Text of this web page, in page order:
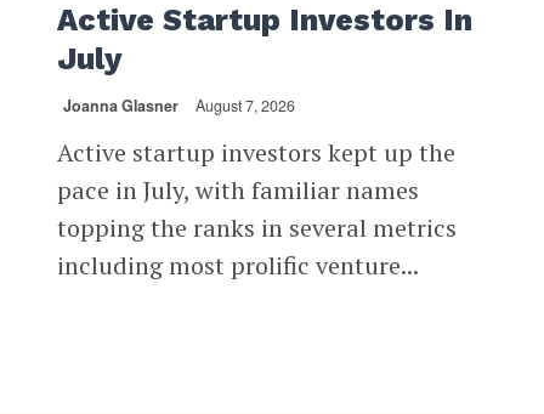
Active Startup Investors In
July
Joanna Glasner August 7, 2026
Active startup investors kept up the
pace in July, with familiar names
topping the ranks in several metrics
including most prolific venture...